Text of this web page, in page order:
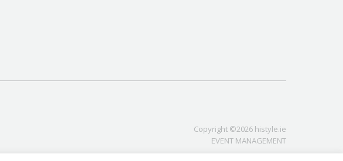
Copyright ©2026 histyle.ie
EVENT MANAGEMENT